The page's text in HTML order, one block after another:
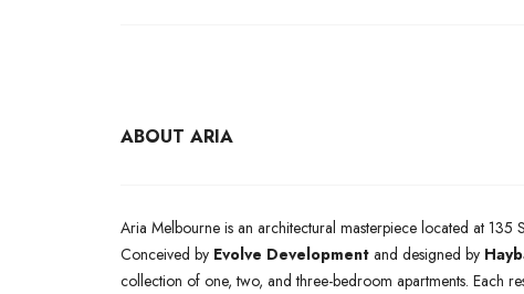
ABOUT ARIA
Aria Melbourne is an architectural masterpiece located at 135
Conceived by Evolve Development and designed by
collection of one, two, and three-bedroom apartments. Each